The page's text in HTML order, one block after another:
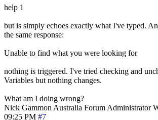
help 1
but is simply echoes exactly what I've typed.
the same response:
Unable to find what you were looking for
nothing is triggered. I've tried checking and
Variables but nothing changes.
What am I doing wrong?
Nick Gammon Australia Forum Administrator
09:25 PM #7